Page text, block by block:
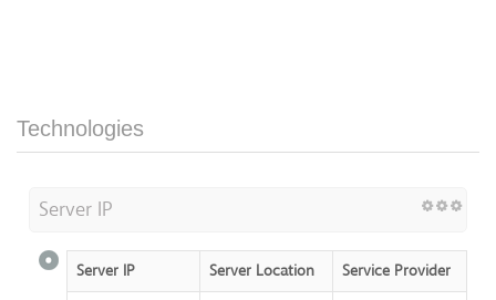
Technologies
Server IP
Server IP Server Location
Service Provider